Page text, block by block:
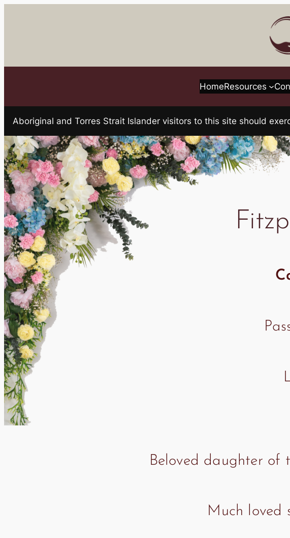
HomeResources
Aboriginal and Torres Strait Islander visitors to this site should
Beloved daughter of
Much loved